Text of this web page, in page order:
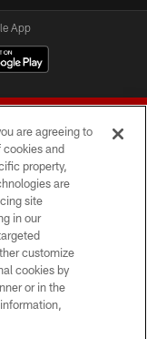
App
LLC
are agreeing to
and
property,
are
site
in our
customize
cookies by
or in the